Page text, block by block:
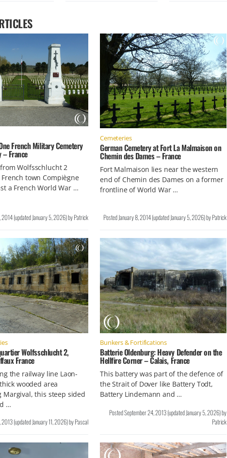
French Military Cemetery
– France
Wolfsschlucht 2
town Compiègne
a French World War …
2014(updatedJanuary 5, 2026)byPatrick
Cemeteries
German Cemetery at Fort La Malmaison on
Chemin des Dames – France
Fort Malmaison lies near the western
end of Chemin des Dames on a former
frontline of World War …
PostedJanuary 8, 2014(updatedJanuary 5, 2026)byPatrick
Wolfsschlucht 2,
France
the railway line Laon-
wooded area
this steep sided
…
2013(updatedJanuary 11, 2026)byPascal
Bunkers & Fortifications
Batterie Oldenburg: Heavy Defender on the
Hellfire Corner – Calais, France
This battery was part of the defence of
the Strait of Dover like Battery Todt,
Battery Lindemann and …
PostedSeptember 24, 2013(updatedJanuary 5, 2026)by
Patrick